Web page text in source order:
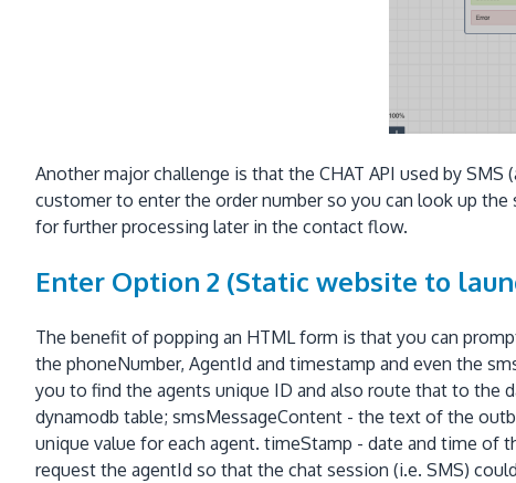
Another major challenge is that the CHAT API used by
customer to enter the order number so you can look up
for further processing later in the contact flow.
Enter Option 2 (Static website to
The benefit of popping an HTML form is that you can
the phoneNumber, AgentId and timestamp and even the
you to find the agents unique ID and also route that to the
dynamodb table; smsMessageContent - the text of the
unique value for each agent. timeStamp - date and time of
request the agentId so that the chat session (i.e. SMS)